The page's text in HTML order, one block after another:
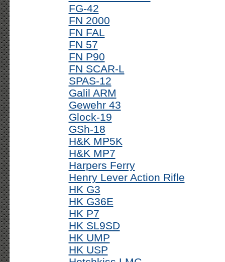
FG-42
FN 2000
FN FAL
FN 57
FN P90
FN SCAR-L
SPAS-12
Galil ARM
Gewehr 43
Glock-19
GSh-18
H&K MP5K
H&K MP7
Harpers Ferry
Henry Lever Action Rifle
HK G3
HK G36E
HK P7
HK SL9SD
HK UMP
HK USP